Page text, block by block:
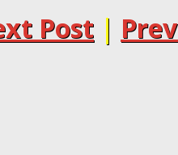
Post |